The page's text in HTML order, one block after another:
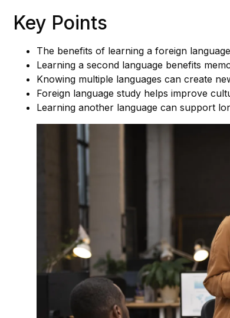
Key Points
The benefits of learning a foreign
Learning a second language benefits
Knowing multiple languages can create
Foreign language study helps improve
Learning another language can support